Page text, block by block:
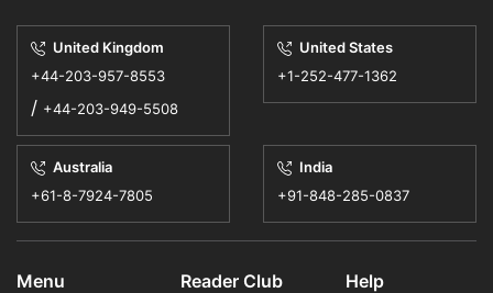
United Kingdom
+44-203-957-8553
/ +44-203-949-5508
United States
+1-252-477-1362
Australia
+61-8-7924-7805
India
+91-848-285-0837
Menu Reader Club Help